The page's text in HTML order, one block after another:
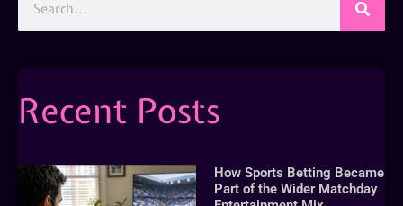
Recent Posts
How Sports Betting Became
Part of the Wider Matchday